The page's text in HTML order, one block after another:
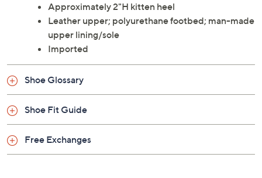
Approximately 2"H kitten heel
Leather upper; polyurethane footbed; man-made
upper lining/sole
Imported
Shoe Glossary
Shoe Fit Guide
Free Exchanges